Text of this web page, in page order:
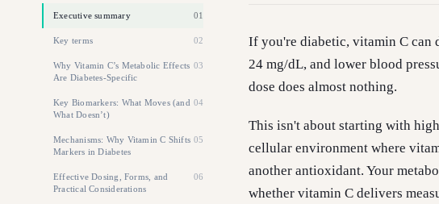
Executive summary 01
Key terms 02
Why Vitamin C’s Metabolic Effects
Are Diabetes-Specific
03
Key Biomarkers: What Moves (and
What Doesn’t)
04
Mechanisms: Why Vitamin C Shifts
Markers in Diabetes
05
Effective Dosing, Forms, and
Practical Considerations
06
If you're diabetic, vitamin C can
24 mg/dL, and lower blood
dose does almost nothing.
This isn't about starting with
cellular environment where
another antioxidant. Your
whether vitamin C delivers